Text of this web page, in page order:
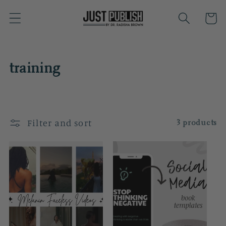
content
Cart
C
l
e
t
i
training
Filter and sort 3 products